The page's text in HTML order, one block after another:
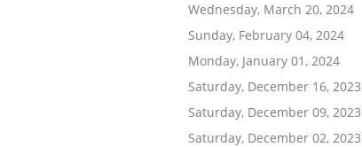
Wednesday, March 20, 2024
Sunday, February 04, 2024
Monday, January 01, 2024
Saturday, December 16, 2023
Saturday, December 09, 2023
Saturday, December 02, 2023